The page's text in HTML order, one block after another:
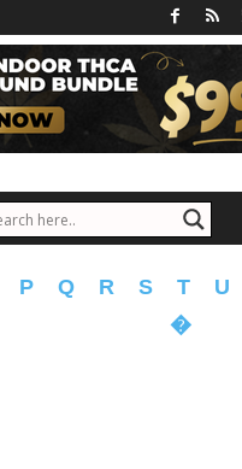
P Q R S T U
�